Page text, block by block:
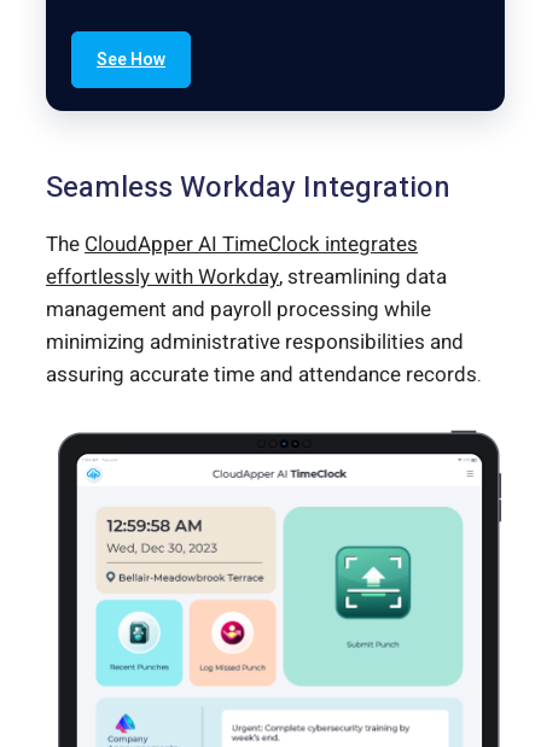
See How
Seamless Workday Integration
TheCloudApper AI TimeClock integrates
effortlessly with Workday, streamlining data
management and payroll processing while
minimizing administrative responsibilities and
assuring accurate time and attendance records.